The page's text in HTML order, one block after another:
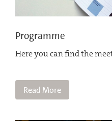
Programme
Here you can find the
Read More